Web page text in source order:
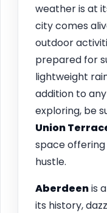
weather is at
city comes
outdoor
prepared for
lightweight
addition to
exploring, be
Union
space
hustle.
Aberdeenis
its history,